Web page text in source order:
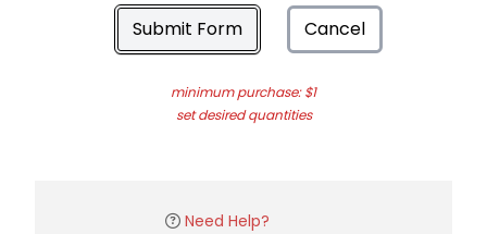
Submit Form Cancel
minimum purchase: $1
set desired quantities
Need Help?